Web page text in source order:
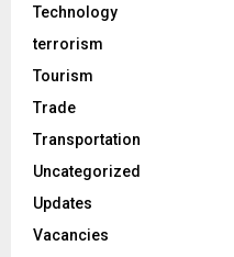
Technology
terrorism
Tourism
Trade
Transportation
Uncategorized
Updates
Vacancies